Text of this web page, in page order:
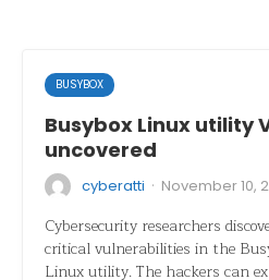
BUSYBOX
Busybox Linux utility
uncovered
cyberatti · November 10,
Cybersecurity researchers
critical vulnerabilities in the
Linux utility. The hackers can